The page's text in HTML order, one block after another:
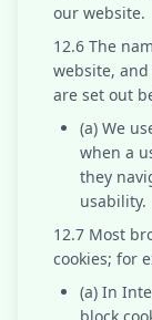
our website.
12.6 The
website,
are set out
(a) We
when a
they
usability.
12.7 Most
cookies; for
(a) In